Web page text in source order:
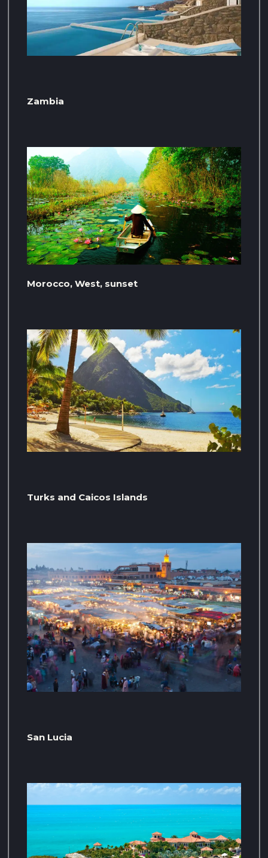
Zambia
Morocco, West, sunset
Turks and Caicos Islands
San Lucia